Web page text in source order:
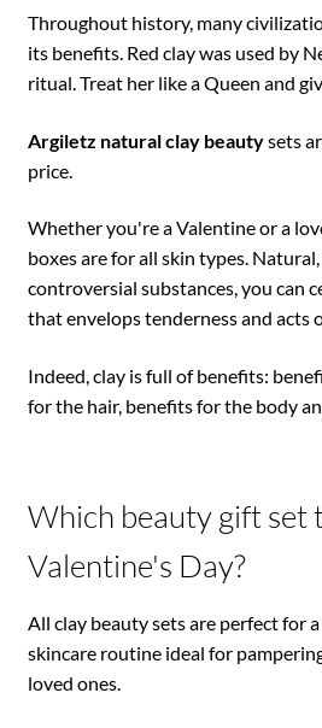
Throughout history, many
its benefits. Red clay was used by
ritual. Treat her like a Queen and
Argiletz natural clay beautysets
price.
Whether you're a Valentine or a
boxes are for all skin types.
controversial substances, you can
that envelops tenderness and acts
Indeed, clay is full of benefits:
for the hair, benefits for the body
Which beauty gift set
Valentine's Day?
All clay beauty sets are perfect for
skincare routine ideal for
loved ones.